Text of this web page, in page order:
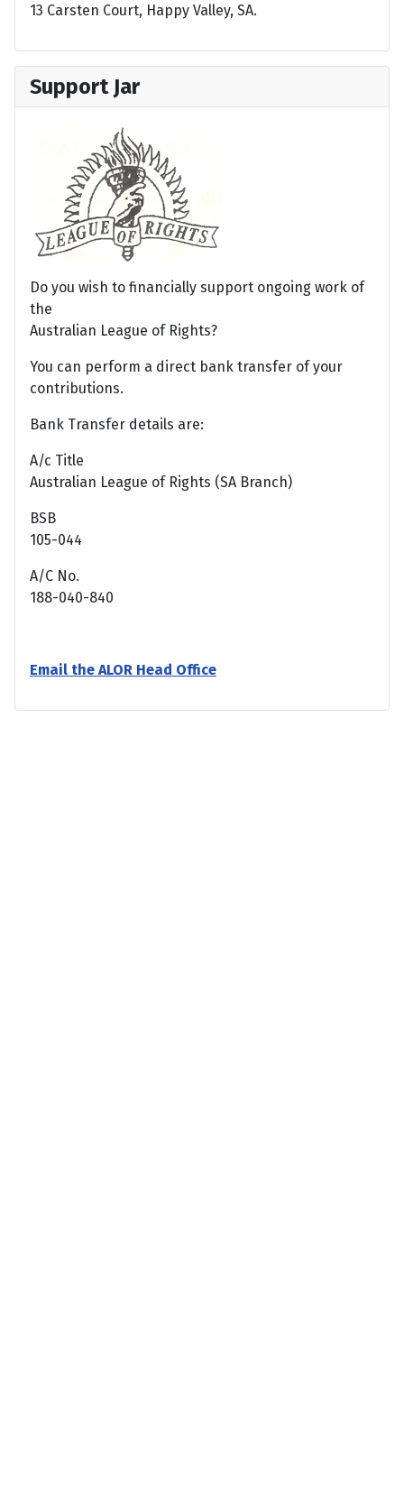
13 Carsten Court, Happy Valley, SA.
Support Jar
Do you wish to financially support ongoing work of
the
Australian League of Rights?
You can perform a direct bank transfer of your
contributions.
Bank Transfer details are:
A/c Title
Australian League of Rights (SA Branch)
BSB
105-044
A/C No.
188-040-840
Email the ALOR Head Office